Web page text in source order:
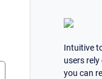
Intuitive
users rely
you can